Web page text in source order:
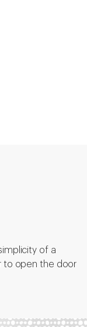
of a
to open the door